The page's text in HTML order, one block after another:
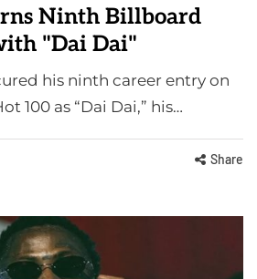
Ninth Billboard
"Dai Dai"
his ninth career entry on
100 as “Dai Dai,” his…
Share